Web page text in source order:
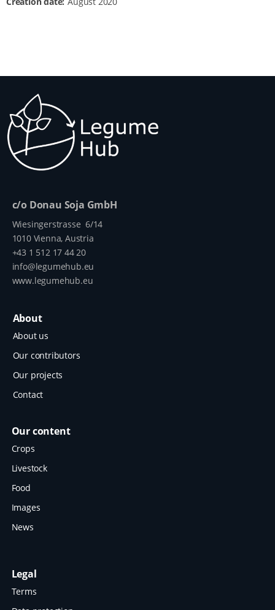
c/o Donau Soja GmbH
Wiesingerstrasse 6/14
1010 Vienna, Austria
+43 1 512 17 44 20
info@legumehub.eu
www.legumehub.eu
About
About us
Our contributors
Our projects
Contact
Our content
Crops
Livestock
Food
Images
News
Legal
Terms